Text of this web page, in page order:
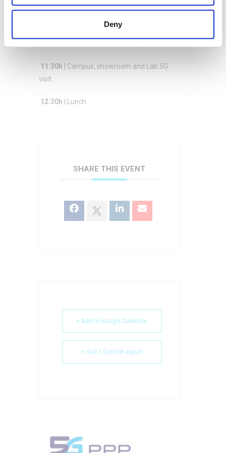
Deny
of a connected infrastructure for the
fluidification of road traffic
11:30h
| Campus, showroom and Lab 5G
visit
12:30h | Lunch
SHARE THIS EVENT
+ Add to Google Calendar
+ iCal / Outlook export